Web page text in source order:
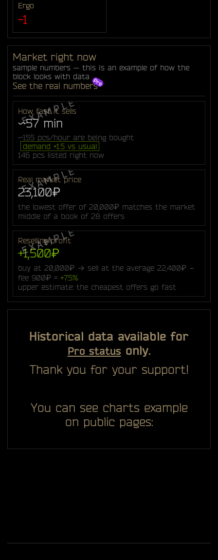
Ergo
-1
Market right now
sample numbers — this is an example of how the
block looks with data
See the real numbers
How fast it sells
~57 min
~155 pcs/hour are being bought
demand ×1.5 vs usual
146 pcs listed right now
Real market price
23,100₽
the lowest offer of 20,000₽ matches the market
middle of a book of 28 offers
Reselling profit
+1,500₽
buy at 20,000₽ → sell at the average 22,400₽ −
fee 900₽ = +7.5%
upper estimate: the cheapest offers go fast
Historical data available for
Pro status only.
Thank you for your support!
You can see charts example
on public pages: